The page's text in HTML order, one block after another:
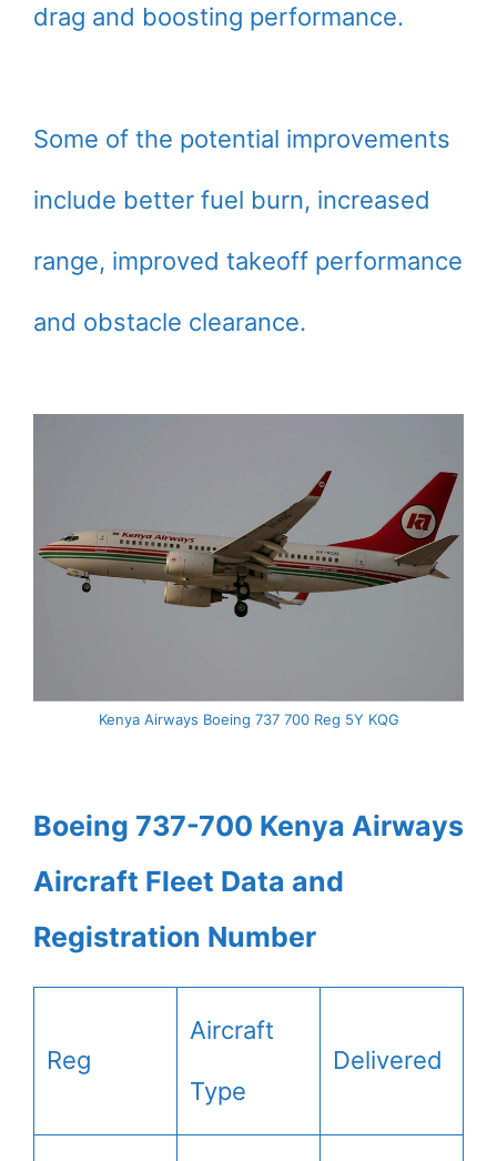
drag and boosting performance.
Some of the potential improvements
include better fuel burn, increased
range, improved takeoff performance
and obstacle clearance.
Kenya Airways Boeing 737 700 Reg 5Y KQG
Boeing 737-700 Kenya Airways
Aircraft Fleet Data and
Registration Number
Reg
Aircraft
Type
Delivered